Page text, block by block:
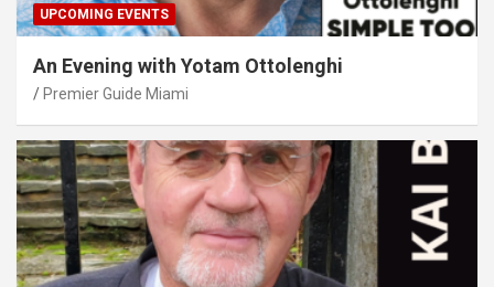
UPCOMING EVENTS
An Evening with Yotam Ottolenghi
Premier Guide Miami